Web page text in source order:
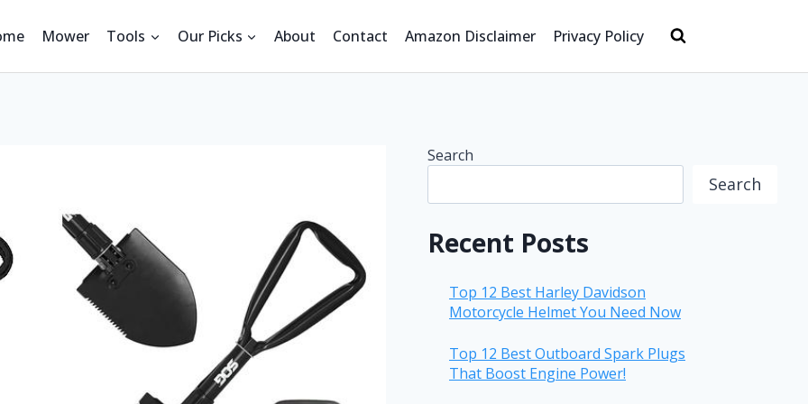
Mower Tools Our Picks About Contact Amazon Disclaimer Privacy Policy
Search
Search
Recent Posts
Top 12 Best Harley Davidson
Motorcycle Helmet You Need Now
Top 12 Best Outboard Spark Plugs
That Boost Engine Power!